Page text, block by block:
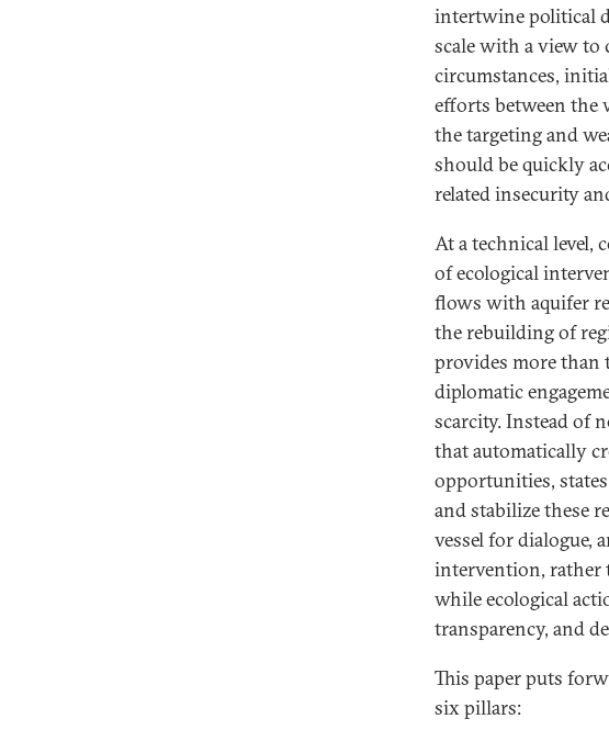
intertwine political
scale with a view to
circumstances,
efforts between the
the targeting and
should be quickly
related insecurity
At a technical level,
of ecological
flows with aquifer
the rebuilding of
provides more than
diplomatic
scarcity. Instead of
that automatically
opportunities,
and stabilize these
vessel for dialogue,
intervention, rather
while ecological
transparency, and
This paper puts
six pillars: